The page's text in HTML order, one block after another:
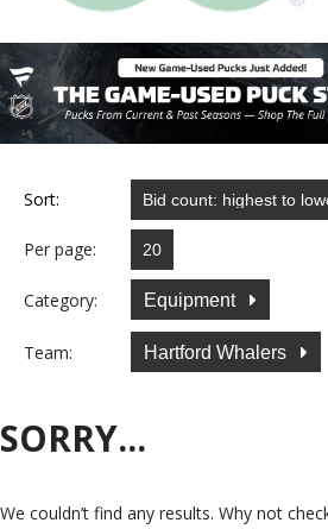
Sort:
Per page:
Category: Equipment
Team: Hartford Whalers
SORRY...
We couldn’t find any results. Why not